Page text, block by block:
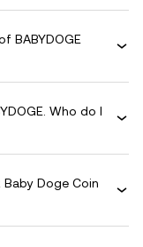
BABYDOGE
Who do I
Doge Coin